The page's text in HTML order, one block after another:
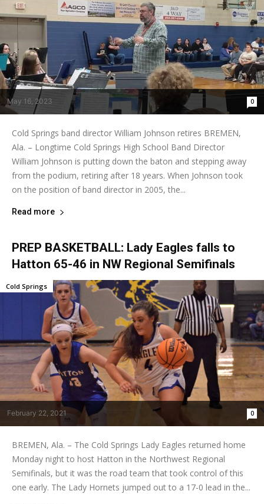
May 16, 2023 0
Cold Springs band director William Johnson retires BREMEN,
Ala. – Longtime Cold Springs High School Band Director
William Johnson is putting down the baton and stepping away
from the podium, retiring after 18 years. When Johnson took
on the position of band director in 2005, the...
Read more
PREP BASKETBALL: Lady Eagles falls to
Hatton 65-46 in NW Regional Semifinals
February 22, 2021 0
Cold Springs
BREMEN, Ala. – The Cold Springs Lady Eagles returned home
Monday night to host Hatton in the Northwest Regional
Semifinals, but it was the road team that took control of this
one early. The Lady Hornets jumped out to a 17-0 lead in the...